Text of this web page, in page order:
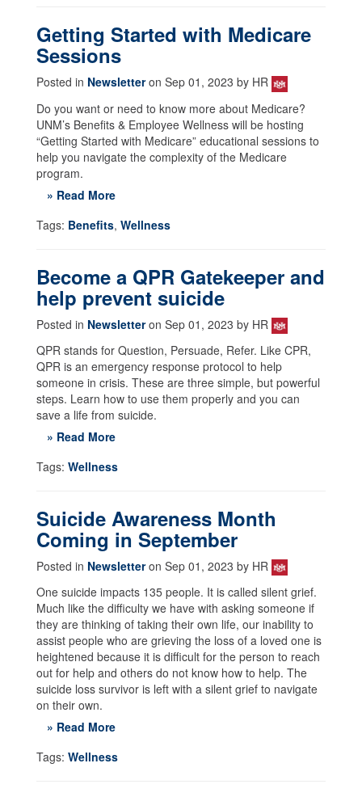
Getting Started with Medicare
Sessions
Posted in Newsletteron Sep 01, 2023 by HR
Do you want or need to know more about Medicare?
UNM’s Benefits & Employee Wellness will be hosting
“Getting Started with Medicare” educational sessions to
help you navigate the complexity of the Medicare
program.
» Read More
Tags: Benefits, Wellness
Become a QPR Gatekeeper and
help prevent suicide
Posted in Newsletteron Sep 01, 2023 by HR
QPR stands for Question, Persuade, Refer. Like CPR,
QPR is an emergency response protocol to help
someone in crisis. These are three simple, but powerful
steps. Learn how to use them properly and you can
save a life from suicide.
» Read More
Tags: Wellness
Suicide Awareness Month
Coming in September
Posted in Newsletteron Sep 01, 2023 by HR
One suicide impacts 135 people. It is called silent grief.
Much like the difficulty we have with asking someone if
they are thinking of taking their own life, our inability to
assist people who are grieving the loss of a loved one is
heightened because it is difficult for the person to reach
out for help and others do not know how to help. The
suicide loss survivor is left with a silent grief to navigate
on their own.
» Read More
Tags: Wellness